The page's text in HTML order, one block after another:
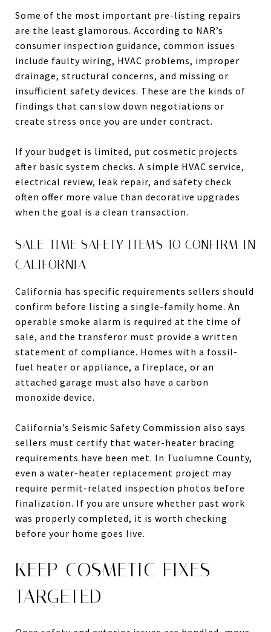
Some of the most important pre-listing repairs
are the least glamorous. According to NAR’s
consumer inspection guidance, common issues
include faulty wiring, HVAC problems, improper
drainage, structural concerns, and missing or
insufficient safety devices. These are the kinds of
findings that can slow down negotiations or
create stress once you are under contract.
If your budget is limited, put cosmetic projects
after basic system checks. A simple HVAC service,
electrical review, leak repair, and safety check
often offer more value than decorative upgrades
when the goal is a clean transaction.
SALE-TIME SAFETY ITEMS TO CONFIRM IN
CALIFORNIA
California has specific requirements sellers should
confirm before listing a single-family home. An
operable smoke alarm is required at the time of
sale, and the transferor must provide a written
statement of compliance. Homes with a fossil-
fuel heater or appliance, a fireplace, or an
attached garage must also have a carbon
monoxide device.
California’s Seismic Safety Commission also says
sellers must certify that water-heater bracing
requirements have been met. In Tuolumne County,
even a water-heater replacement project may
require permit-related inspection photos before
finalization. If you are unsure whether past work
was properly completed, it is worth checking
before your home goes live.
KEEP COSMETIC FIXES
TARGETED